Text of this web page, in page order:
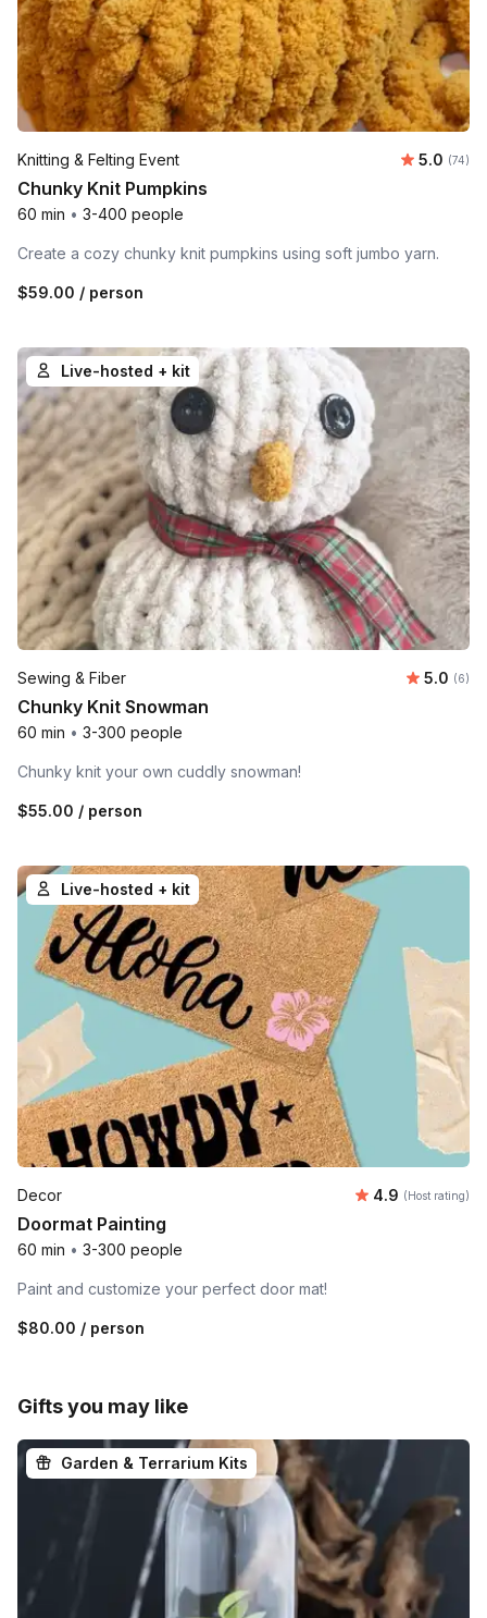
Knitting & Felting Event Average
5.0 (74)
Chunky Knit Pumpkins
60 min • 3-400 people
Create a cozy chunky knit pumpkins using soft jumbo yarn.
$59.00 / person
Live-hosted + kit
Sewing & Fiber 5.0 (6)
Chunky Knit Snowman
60 min • 3-300 people
Chunky knit your own cuddly snowman!
$55.00 / person
Live-hosted + kit
Decor Average
4.9 (Host rating)
Doormat Painting
60 min • 3-300 people
Paint and customize your perfect door mat!
$80.00 / person
Gifts you may like
Garden & Terrarium Kits